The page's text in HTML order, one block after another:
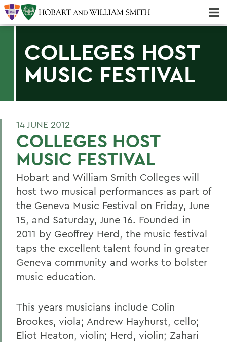
COLLEGES HOST
MUSIC FESTIVAL
14 JUNE 2012
COLLEGES HOST
MUSIC FESTIVAL
Hobart and William Smith Colleges will
host two musical performances as part of
the Geneva Music Festival on Friday, June
15, and Saturday, June 16. Founded in
2011 by Geoffrey Herd, the music festival
taps the excellent talent found in greater
Geneva community and works to bolster
music education.
This years musicians include Colin
Brookes, viola; Andrew Hayhurst, cello;
Eliot Heaton, violin; Herd, violin; Zahari